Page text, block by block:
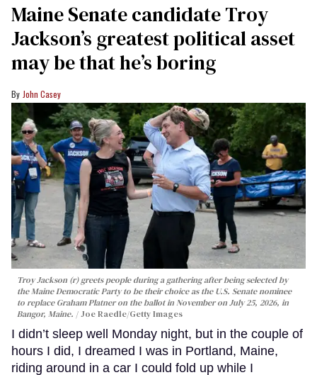
Maine Senate candidate Troy
Jackson’s greatest political asset
may be that he’s boring
John Casey
Troy Jackson (r) greets people during a gathering after being selected by
the Maine Democratic Party to be their choice as the U.S. Senate nominee
to replace Graham Platner on the ballot in November on July 25, 2026, in
Bangor, Maine.
Joe Raedle/Getty Images
I didn’t sleep well Monday night, but in the couple of
hours I did, I dreamed I was in Portland, Maine,
riding around in a car I could fold up while I